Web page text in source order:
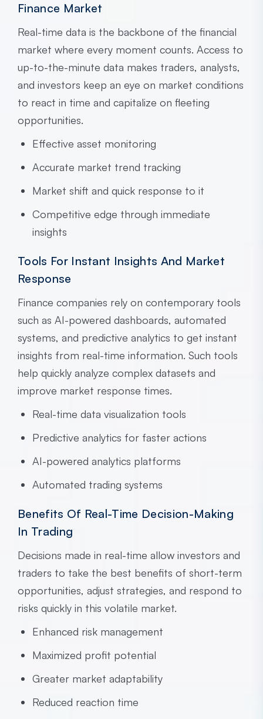
Finance Market
Real-time data is the backbone of the financial
market where every moment counts. Access to
up-to-the-minute data makes traders, analysts,
and investors keep an eye on market conditions
to react in time and capitalize on fleeting
opportunities.
Effective asset monitoring
Accurate market trend tracking
Market shift and quick response to it
Competitive edge through immediate
insights
Tools For Instant Insights And Market
Response
Finance companies rely on contemporary tools
such as AI-powered dashboards, automated
systems, and predictive analytics to get instant
insights from real-time information. Such tools
help quickly analyze complex datasets and
improve market response times.
Real-time data visualization tools
Predictive analytics for faster actions
AI-powered analytics platforms
Automated trading systems
Benefits Of Real-Time Decision-Making
In Trading
Decisions made in real-time allow investors and
traders to take the best benefits of short-term
opportunities, adjust strategies, and respond to
risks quickly in this volatile market.
Enhanced risk management
Maximized profit potential
Greater market adaptability
Reduced reaction time